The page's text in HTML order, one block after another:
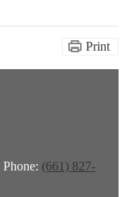
Print
Phone: (661) 827-